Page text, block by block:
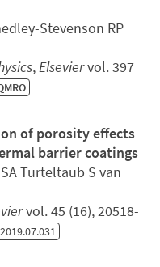
Stevenson RP
,Elseviervol. 397
of porosity effects
barrier coatings
Turteltaub S van
vol. 45 (16), 20518-